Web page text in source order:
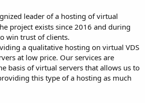
leader of a hosting of virtual
project exists since 2016 and during
win trust of clients.
a qualitative hosting on virtual VDS
at low price. Our services are
basis of virtual servers that allows us to
this type of a hosting as much